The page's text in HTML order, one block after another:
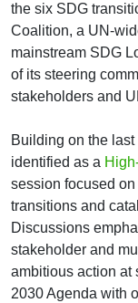
the six SDG
Coalition, a UN-
mainstream SDG
of its steering
stakeholders and
Building on the
identified as a
session focused
transitions and
Discussions
stakeholder and
ambitious action at
2030 Agenda with